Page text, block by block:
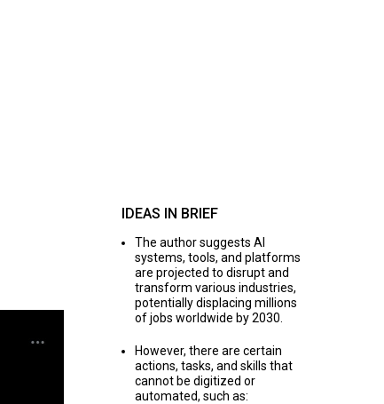
IDEAS IN BRIEF
The author suggests AI
systems, tools, and platforms
are projected to disrupt and
transform various industries,
potentially displacing millions
of jobs worldwide by 2030.
However, there are certain
actions, tasks, and skills that
cannot be digitized or
automated, such as: